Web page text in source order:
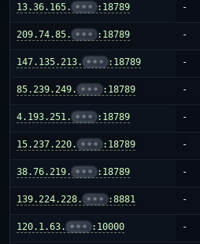
13.36.165. ••• :18789 -
209.74.85. ••• :18789 -
147.135.213. ••• :18789 -
85.239.249. ••• :18789 -
4.193.251. ••• :18789 -
15.237.220. ••• :18789 -
38.76.219. ••• :18789 -
139.224.228. ••• :8881 -
120.1.63. ••• :10000 -